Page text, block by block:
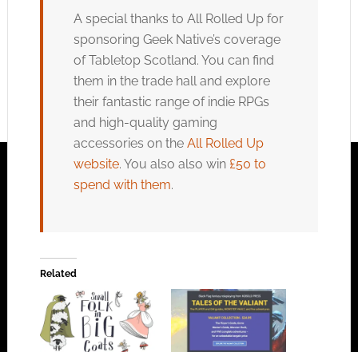
A special thanks to All Rolled Up for
sponsoring Geek Native’s coverage
of Tabletop Scotland. You can find
them in the trade hall and explore
their fantastic range of indie RPGs
and high-quality gaming
accessories on the All Rolled Up
website. You also also win £50 to
spend with them.
Related